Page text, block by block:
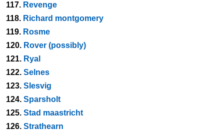
117. Revenge
118. Richard montgomery
119. Rosme
120. Rover (possibly)
121. Ryal
122. Selnes
123. Slesvig
124. Sparsholt
125. Stad maastricht
126. Strathearn